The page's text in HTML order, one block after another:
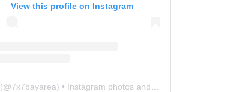
View this profile on Instagram
(@7x7bayarea) • Instagram photos and videos